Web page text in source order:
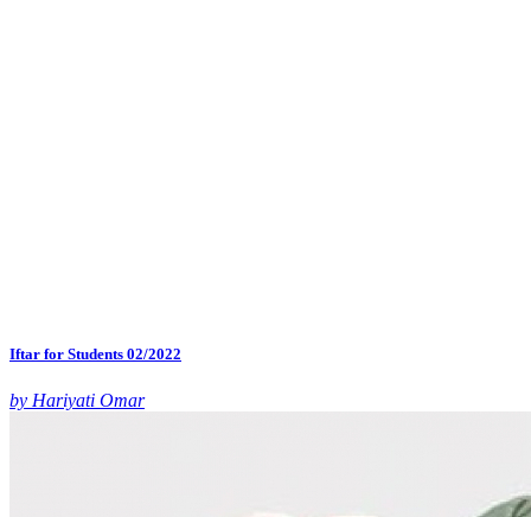
Iftar for Students 02/2022
by Hariyati Omar